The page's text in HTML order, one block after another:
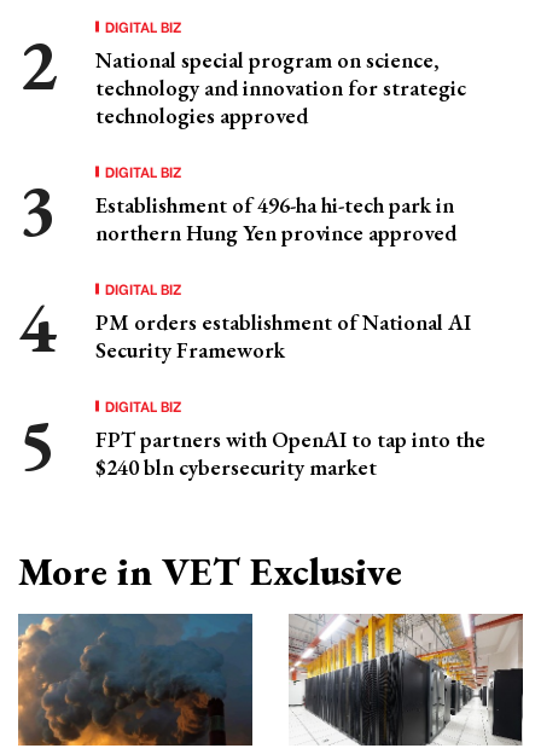
DIGITAL BIZ
National special program on science,
technology and innovation for strategic
technologies approved
DIGITAL BIZ
Establishment of 496-ha hi-tech park in
northern Hung Yen province approved
DIGITAL BIZ
PM orders establishment of National AI
Security Framework
DIGITAL BIZ
FPT partners with OpenAI to tap into the
$240 bln cybersecurity market
More in VET Exclusive